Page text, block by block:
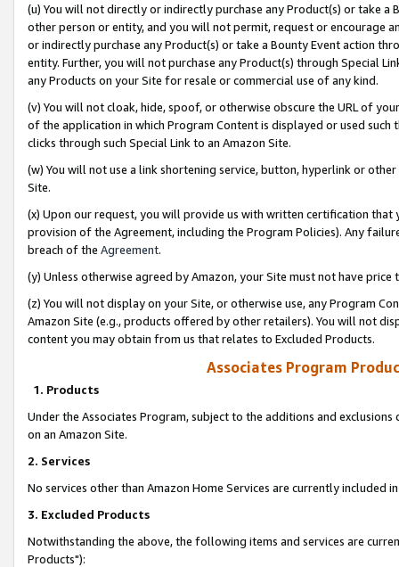
(u) You will not directly or indirectly purchase any Product(s) or take
other person or entity, and you will not permit, request or encourage
or indirectly purchase any Product(s) or take a Bounty Event action
entity. Further, you will not purchase any Product(s) through Special
any Products on your Site for resale or commercial use of any kind.
(v) You will not cloak, hide, spoof, or otherwise obscure the URL of
of the application in which Program Content is displayed or used
clicks through such Special Link to an Amazon Site.
(w) You will not use a link shortening service, button, hyperlink or
Site.
(x) Upon our request, you will provide us with written certification
provision of the Agreement, including the Program Policies). Any
breach of the Agreement.
(y) Unless otherwise agreed by Amazon, your Site must not have
(z) You will not display on your Site, or otherwise use, any Program
Amazon Site (e.g., products offered by other retailers). You will not
content you may obtain from us that relates to Excluded Products.
Associates Program
1. Products
Under the Associates Program, subject to the additions and
on an Amazon Site.
2. Services
No services other than Amazon Home Services are currently included
3. Excluded Products
Notwithstanding the above, the following items and services are
Products"):